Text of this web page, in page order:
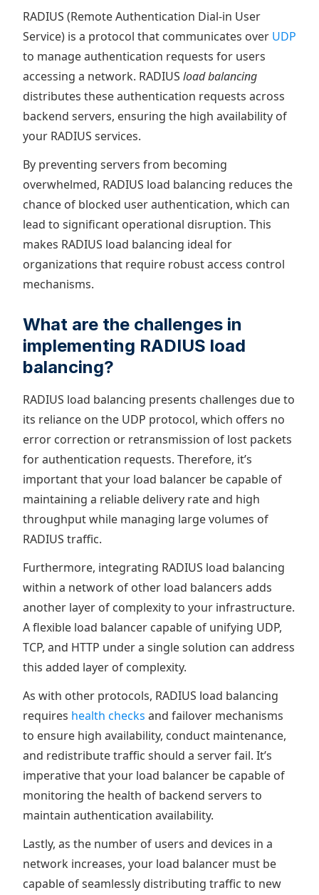
RADIUS (Remote Authentication Dial-in User
Service) is a protocol that communicates over UDP
to manage authentication requests for users
accessing a network. RADIUS load balancing
distributes these authentication requests across
backend servers, ensuring the high availability of
your RADIUS services.
By preventing servers from becoming
overwhelmed, RADIUS load balancing reduces the
chance of blocked user authentication, which can
lead to significant operational disruption. This
makes RADIUS load balancing ideal for
organizations that require robust access control
mechanisms.
What are the challenges in
implementing RADIUS load
balancing?
RADIUS load balancing presents challenges due to
its reliance on the UDP protocol, which offers no
error correction or retransmission of lost packets
for authentication requests. Therefore, it’s
important that your load balancer be capable of
maintaining a reliable delivery rate and high
throughput while managing large volumes of
RADIUS traffic.
Furthermore, integrating RADIUS load balancing
within a network of other load balancers adds
another layer of complexity to your infrastructure.
A flexible load balancer capable of unifying UDP,
TCP, and HTTP under a single solution can address
this added layer of complexity.
As with other protocols, RADIUS load balancing
requires health checks and failover mechanisms
to ensure high availability, conduct maintenance,
and redistribute traffic should a server fail. It’s
imperative that your load balancer be capable of
monitoring the health of backend servers to
maintain authentication availability.
Lastly, as the number of users and devices in a
network increases, your load balancer must be
capable of seamlessly distributing traffic to new